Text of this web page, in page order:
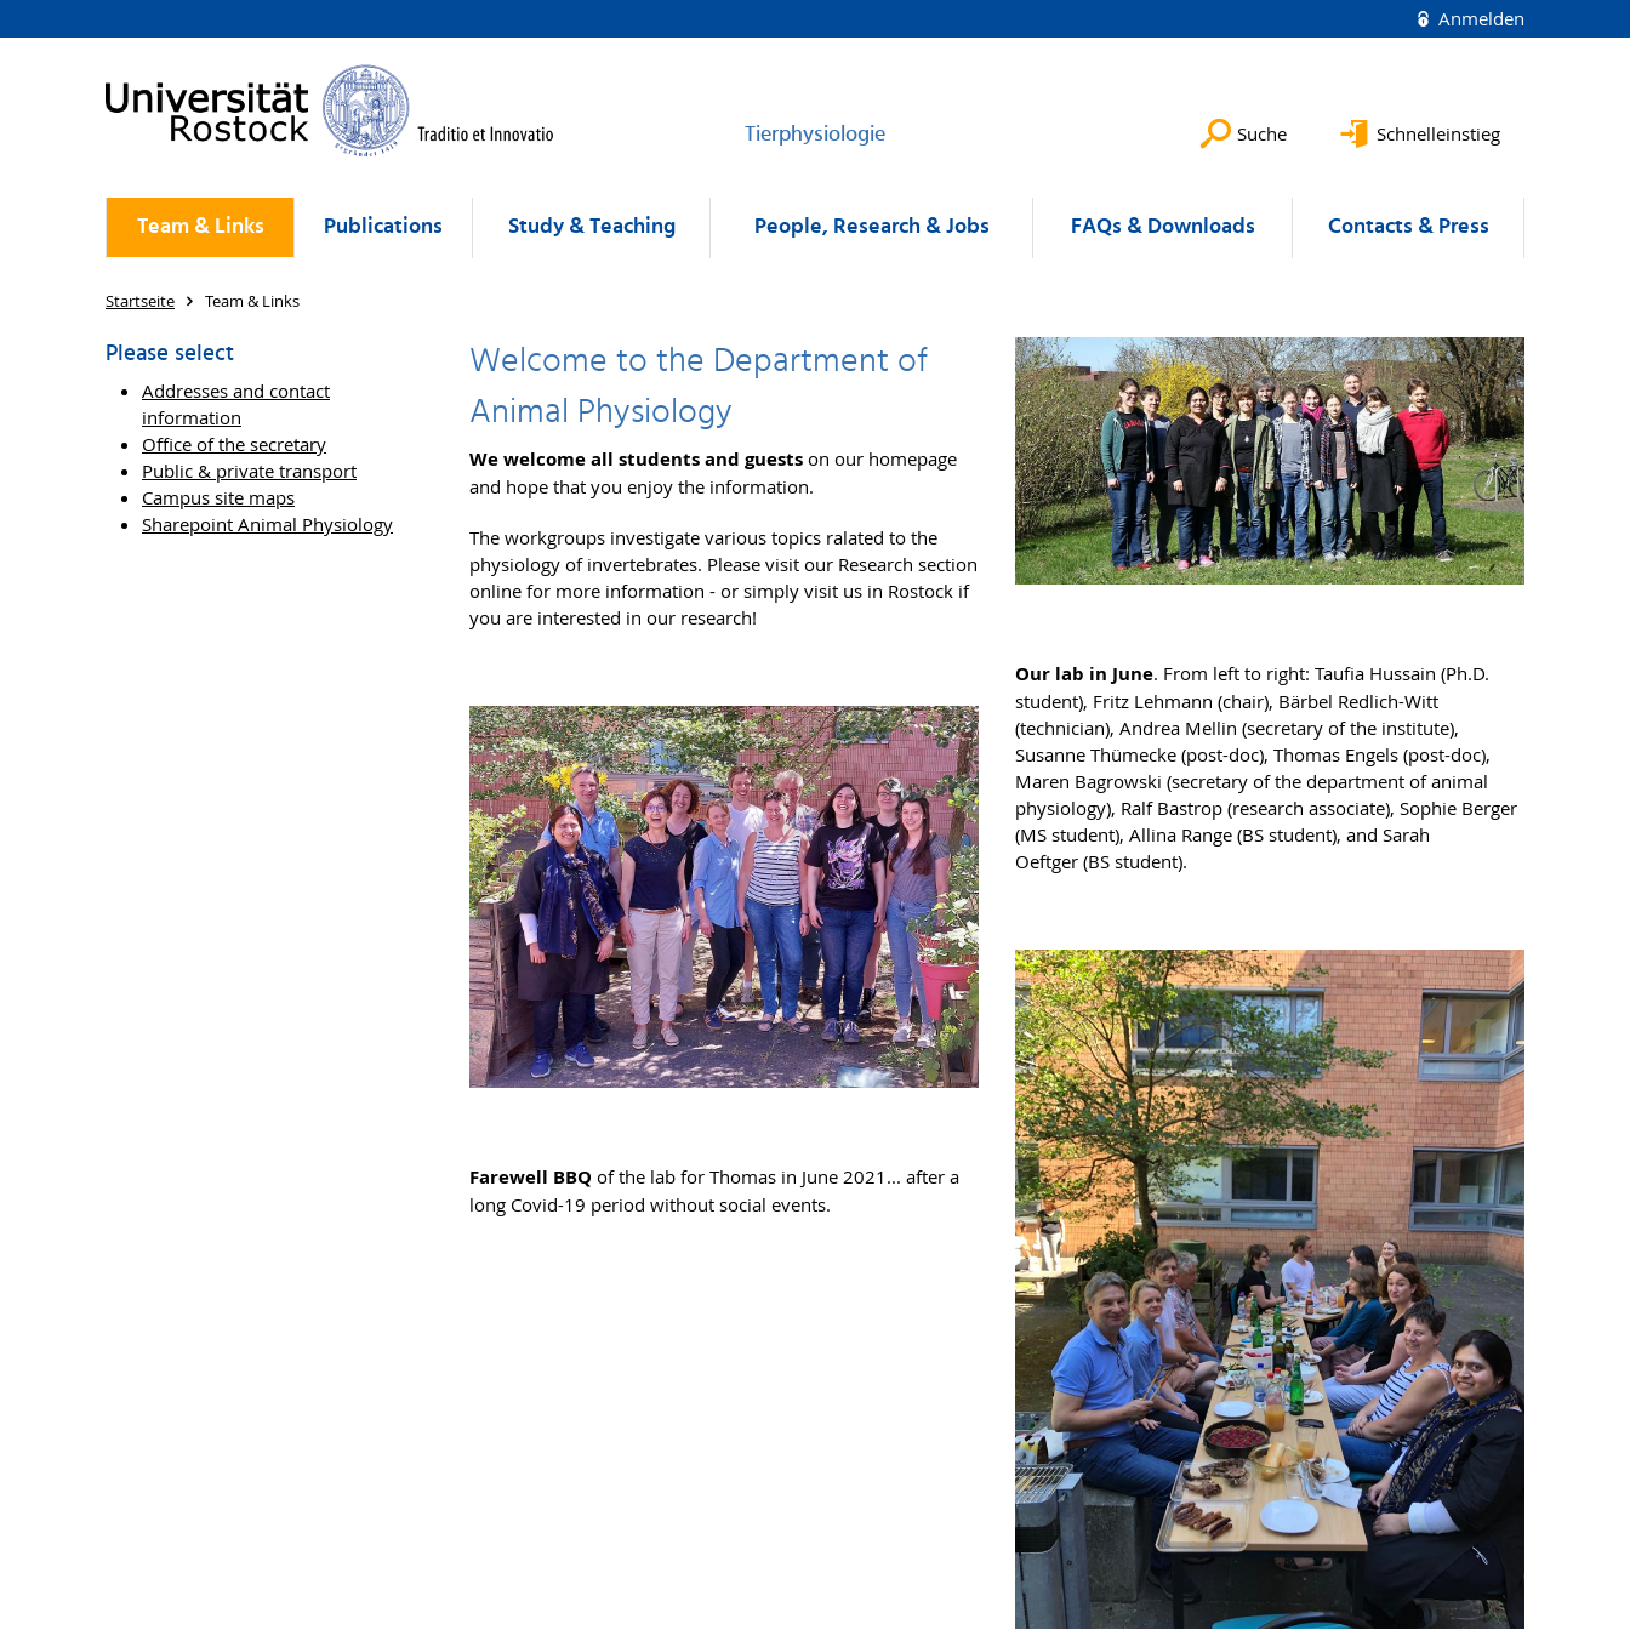
Anmelden
Tierphysiologie Suche Schnelleinstieg
Team & Links Publications Study & Teaching People, Research & Jobs FAQs & Downloads Contacts & Press
Startseite Team & Links
Please select
Addresses and contact
information
Office of the secretary
Public & private transport
Campus site maps
Sharepoint Animal Physiology
Welcome to the Department of
Animal Physiology
We welcome all students and guests on our homepage
and hope that you enjoy the information.
The workgroups investigate various topics ralated to the
physiology of invertebrates. Please visit our Research section
online for more information - or simply visit us in Rostock if
you are interested in our research!
Farewell BBQ of the lab for Thomas in June 2021... after a
long Covid-19 period without social events.
Our lab in June. From left to right: Taufia Hussain (Ph.D.
student), Fritz Lehmann (chair), Bärbel Redlich-Witt
(technician), Andrea Mellin (secretary of the institute),
Susanne Thümecke (post-doc), Thomas Engels (post-doc),
Maren Bagrowski (secretary of the department of animal
physiology), Ralf Bastrop (research associate), Sophie Berger
(MS student), Allina Range (BS student), and Sarah
Oeftger (BS student).